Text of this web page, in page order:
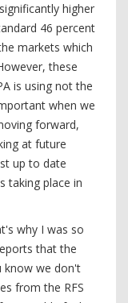
higher
46 percent
markets which
these
is using not the
when we
forward,
at future
up to date
taking place in
why I was so
that the
know we don't
from the RFS